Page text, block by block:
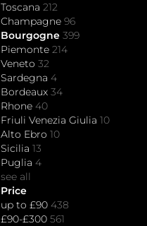
Toscana 212
Champagne 96
Bourgogne 399
Piemonte 214
Veneto 32
Sardegna 4
Bordeaux 34
Rhone 40
Friuli Venezia Giulia 10
Alto Ebro 10
Sicilia 13
Puglia 4
see all
Price
up to £90 438
£90-£300 561